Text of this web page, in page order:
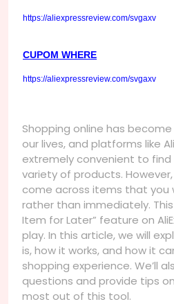
https://aliexpressreview.com/svgaxv
CUPOM WHERE
https://aliexpressreview.com/svgaxv
Shopping online has
our lives, and platforms like
extremely convenient to
variety of products.
come across items that you
rather than immediately.
Item for Later” feature on
play. In this article, we will
is, how it works, and how it
shopping experience. We’ll
questions and provide tips
most out of this tool.